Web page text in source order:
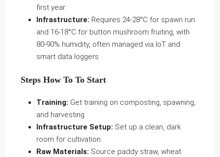
first year.
Infrastructure: Requires 24-28°C for spawn run
and 16-18°C for button mushroom fruiting, with
80-90% humidity, often managed via IoT and
smart data loggers.
Steps How To To Start
Training: Get training on composting, spawning,
and harvesting.
Infrastructure Setup: Set up a clean, dark
room for cultivation.
Raw Materials: Source paddy straw, wheat